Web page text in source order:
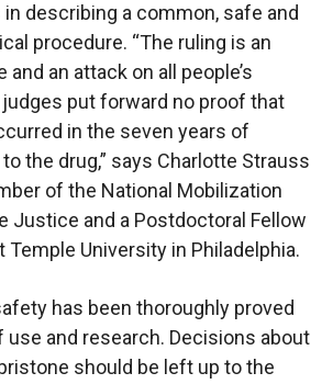
describing a common, safe and
procedure. “The ruling is an
an attack on all people’s
put forward no proof that
in the seven years of
the drug,” says Charlotte Strauss
of the National Mobilization
Justice and a Postdoctoral Fellow
Temple University in Philadelphia.
has been thoroughly proved
use and research. Decisions about
should be left up to the